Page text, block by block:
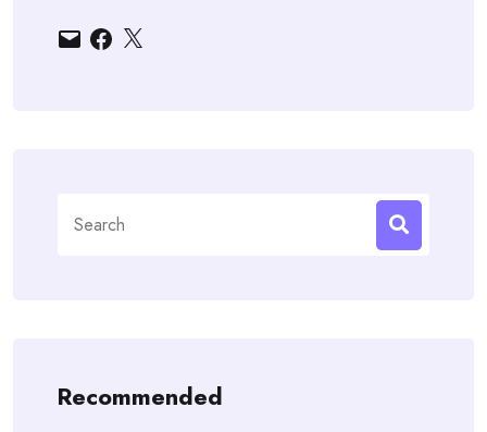
EmailFacebook
X
for:
Recommended